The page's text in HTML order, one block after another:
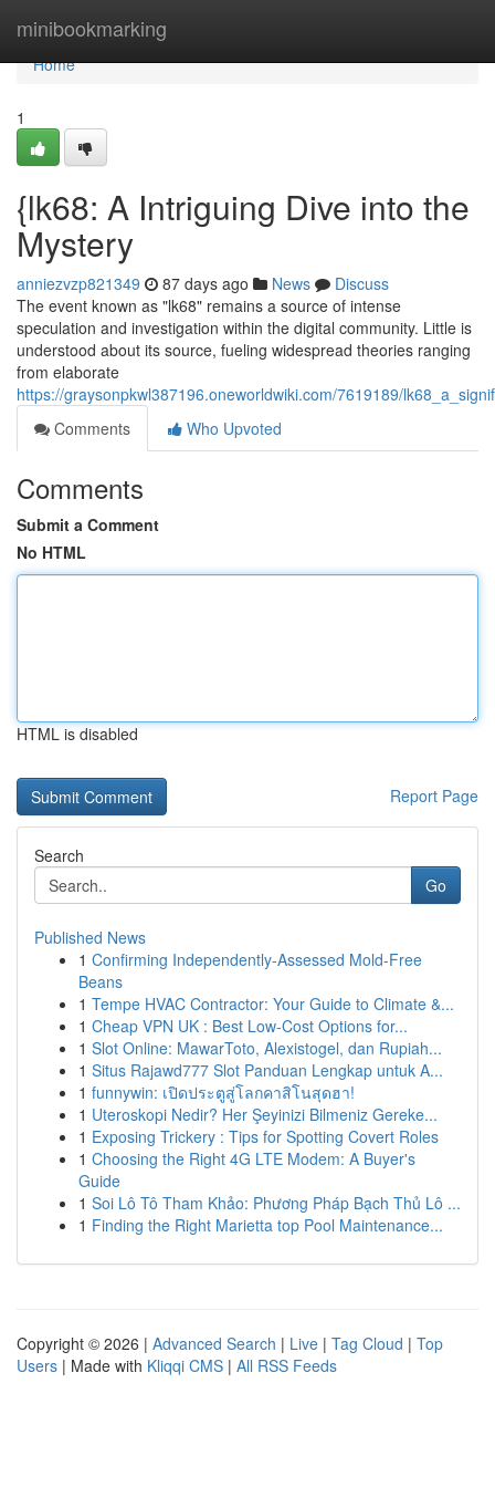
minibookmarking
Home
Home
1
{lk68: A Intriguing Dive into the
Mystery
anniezvzp821349 87 days ago News
Discuss
The event known as "lk68" remains a source of intense
speculation and investigation within the digital community. Little is
understood about its source, fueling widespread theories ranging
from elaborate
https://graysonpkwl387196.oneworldwiki.com/7619189/
Comments
Who Upvoted
Comments
Submit a Comment
No HTML
HTML is disabled
Report Page
Search
Go
Published News
1 Confirming Independently-Assessed Mold-Free
Beans
1 Tempe HVAC Contractor: Your Guide to Climate &...
1 Cheap VPN UK : Best Low-Cost Options for...
1 Slot Online: MawarToto, Alexistogel, dan Rupiah...
1 Situs Rajawd777 Slot Panduan Lengkap untuk A...
1 funnywin: เปิดประตูสู่โลกคาสิโนสุดฮา!
1 Uteroskopi Nedir? Her Şeyinizi Bilmeniz Gereke...
1 Exposing Trickery : Tips for Spotting Covert Roles
1 Choosing the Right 4G LTE Modem: A Buyer's
Guide
1 Soi Lô Tô Tham Khảo: Phương Pháp Bạch Thủ Lô ...
1 Finding the Right Marietta top Pool Maintenance...
Copyright © 2026 | Advanced Search | Live | Tag Cloud | Top
Users | Made with Kliqqi CMS | All RSS Feeds